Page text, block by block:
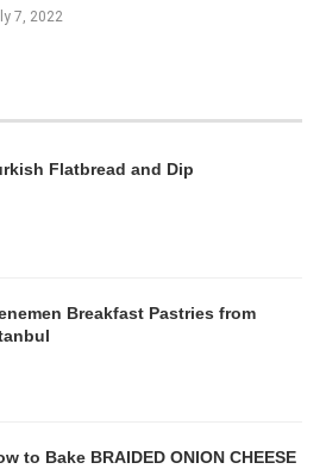
7, 2022
Flatbread and Dip
Breakfast Pastries from
to Bake BRAIDED ONION CHEESE